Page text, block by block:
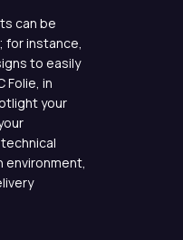
can be
for instance,
to easily
Folie, in
your
environment,